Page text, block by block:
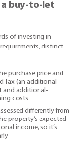
a buy-to-let
of investing in
distinct
purchase price and
Tax (an additional
and additional-
costs
differently from
property’s expected
income, so it’s